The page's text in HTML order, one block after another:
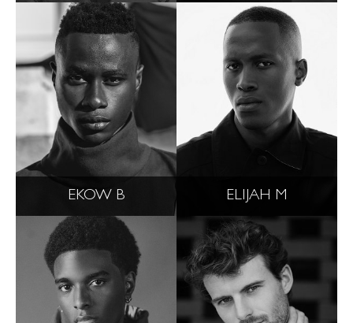
EKOW B ELIJAH M